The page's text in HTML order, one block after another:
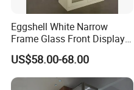
[ About US ]
Eggshell White Narrow
Frame Glass Front Display
Cabinet for Antique Shop
Curio Collection
US$58.00-68.00